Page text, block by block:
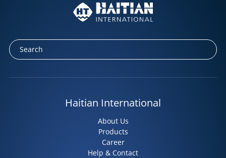
Haitian International
About Us
Products
Career
Help & Contact